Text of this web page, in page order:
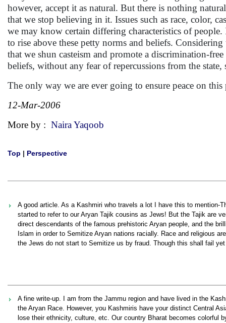
however, accept it as natural. But there is nothing
that we stop believing in it. Issues such as race, color,
we may know certain differing characteristics of
to rise above these petty norms and beliefs.
that we shun casteism and promote a discrimination-
beliefs, without any fear of repercussions from the
The only way we are ever going to ensure peace on
12-Mar-2006
More by : Naira Yaqoob
Top | Perspective
A good article. As a Kashmiri who travels a lot I have this to mention-
started to refer to our Aryan Tajik cousins as Jews! But the Tajik are
direct descendants of the famous prehistoric Aryan people, and the
Islam in order to Semitize Aryan nations racially. Race and religious
the Jews do not start to Semitize us by fraud. Though this shall fail
A fine write-up. I am from the Jammu region and have lived in the
the Aryan Race. However, you Kashmiris have your distinct Central
lose their ethnicity, culture, etc. Our country Bharat becomes colorful